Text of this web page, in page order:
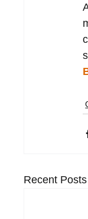
Recent Posts